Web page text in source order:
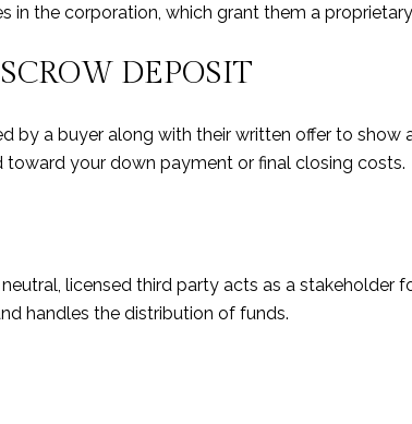
in the corporation, which grant them a
DEPOSIT
by a buyer along with their written offer to show
your down payment or final closing costs.
licensed third party acts as a stakeholder
handles the distribution of funds.